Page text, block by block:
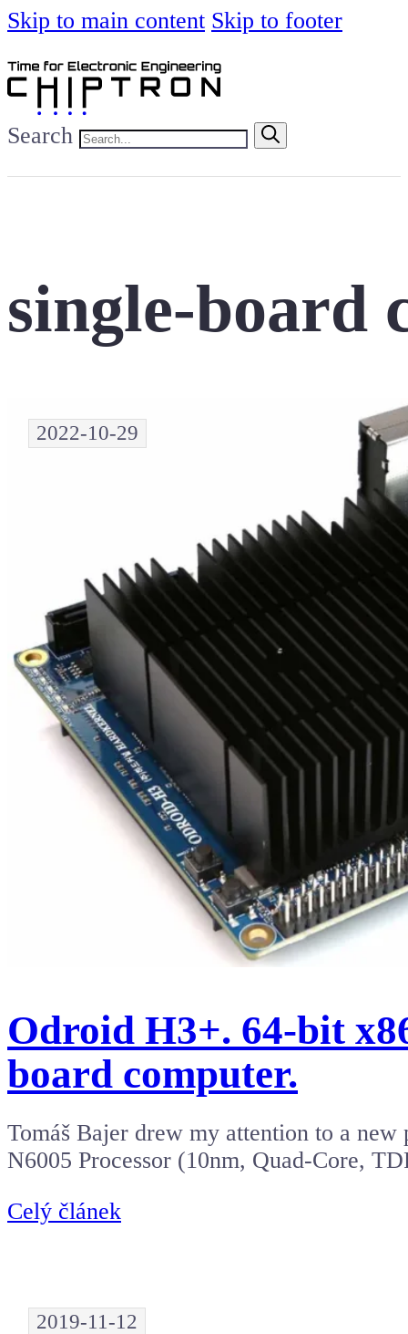
Skip to main content Skip to footer
Search
single-board
2022-10-29
Odroid H3+. 64-bit
board computer.
Tomáš Bajer drew my attention to a
N6005 Processor (10nm, Quad-Core,
Celý článek
2019-11-12